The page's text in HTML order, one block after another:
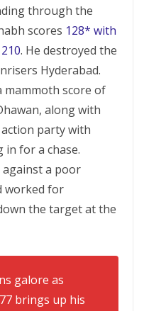
through the
scores 128* with
. He destroyed the
Hyderabad.
mammoth score of
along with
party with
in for a chase.
a poor
worked for
the target at the
galore as
brings up his